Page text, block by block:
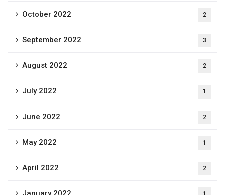
October 2022 2
September 2022 3
August 2022 2
July 2022 1
June 2022 2
May 2022 1
April 2022 2